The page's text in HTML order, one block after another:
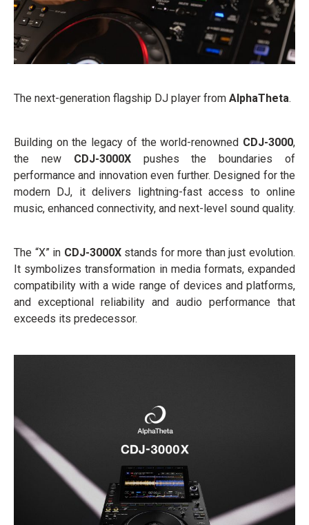
The next-generation flagship DJ player from AlphaTheta.
Building on the legacy of the world-renowned CDJ-3000,
the new CDJ-3000Xpushes the boundaries of
performance and innovation even further. Designed for the
modern DJ, it delivers lightning-fast access to online
music, enhanced connectivity, and next-level sound quality.
The “X” in CDJ-3000Xstands for more than just evolution.
It symbolizes transformation in media formats, expanded
compatibility with a wide range of devices and platforms,
and exceptional reliability and audio performance that
exceeds its predecessor.